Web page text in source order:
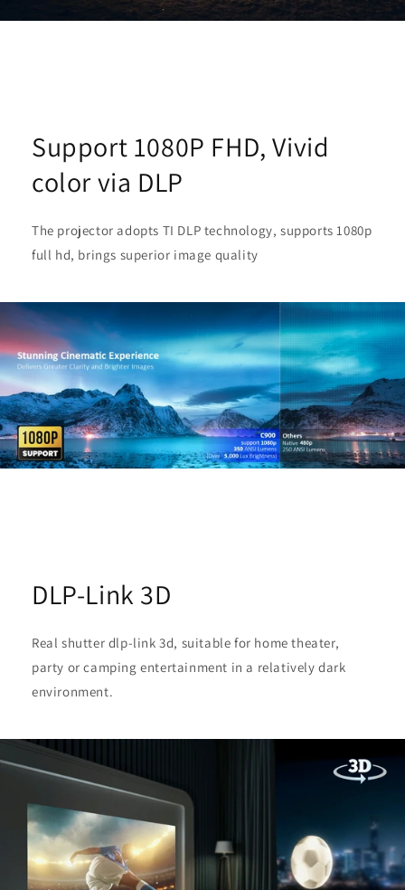
Support 1080P FHD, Vivid
color via DLP
The projector adopts TI DLP technology, supports 1080p
full hd, brings superior image quality
DLP-Link 3D
Real shutter dlp-link 3d, suitable for home theater,
party or camping entertainment in a relatively dark
environment.